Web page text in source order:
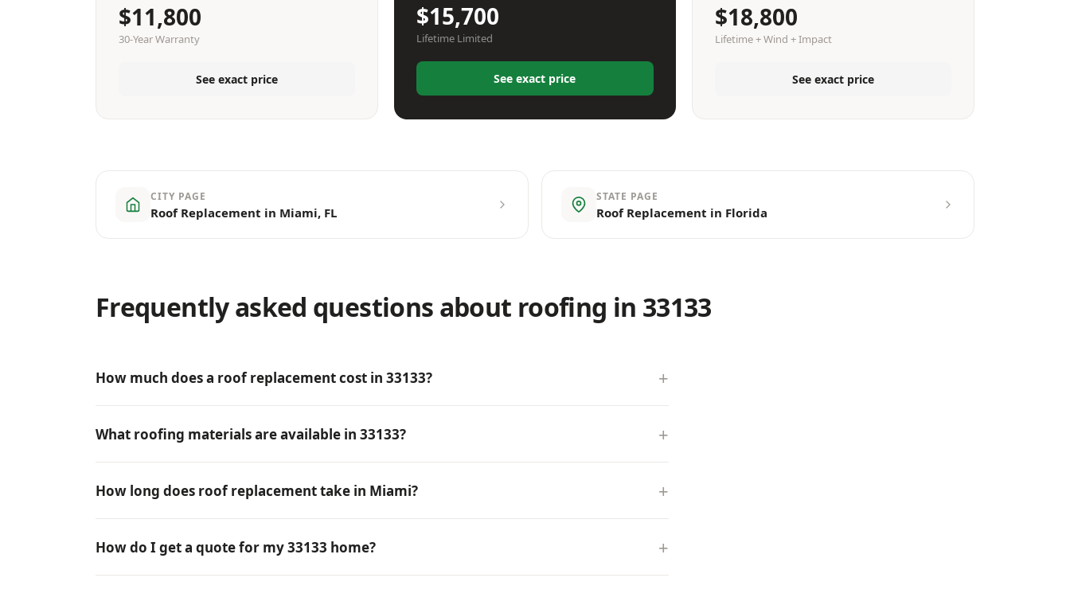
$11,800
30-Year Warranty
See exact price
$15,700
Lifetime Limited
See exact price
$18,800
Lifetime + Wind + Impact
See exact price
CITY PAGE
Roof Replacement in Miami, FL
STATE PAGE
Roof Replacement in Florida
Frequently asked questions about roofing in 33133
How much does a roof replacement cost in 33133?
What roofing materials are available in 33133?
How long does roof replacement take in Miami?
How do I get a quote for my 33133 home?